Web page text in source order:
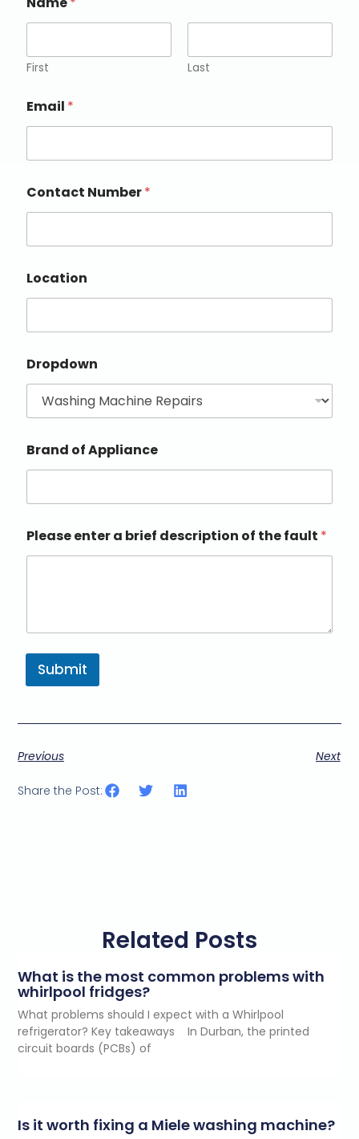
First Last
Email *
Contact Number*
Location
Dropdown
Brand of Appliance
Please enter a brief description of the fault *
Submit
Previous Next
Share the Post:
Related Posts
What is the most common problems with
whirlpool fridges?
What problems should I expect with a Whirlpool
refrigerator? Key takeaways In Durban, the printed
circuit boards (PCBs) of
Is it worth fixing a Miele washing machine?